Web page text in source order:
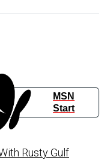
MSN
Start
Rusty Gulf